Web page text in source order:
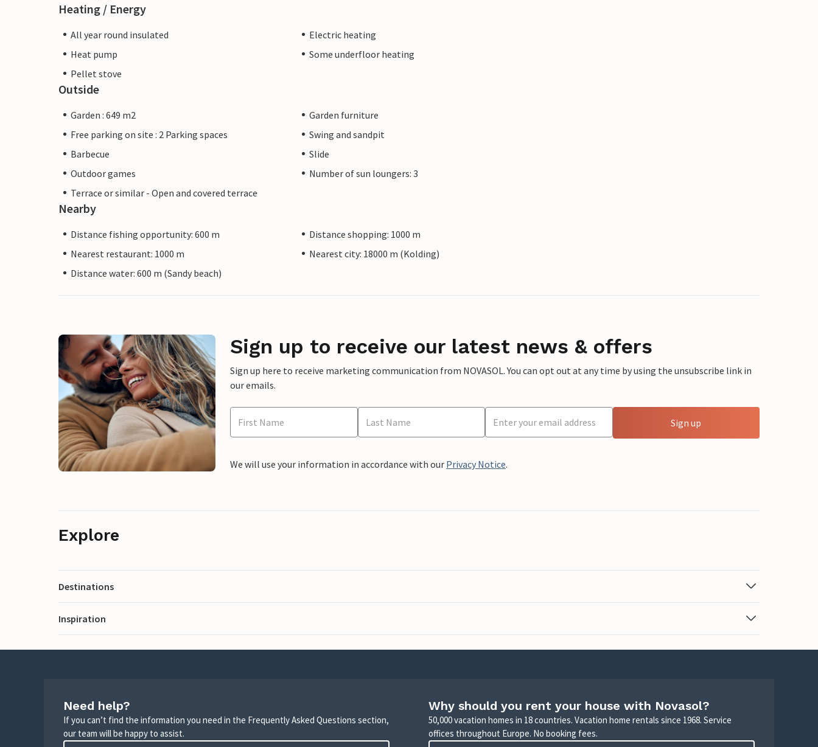
Heating / Energy
All year round insulated
Electric heating
Heat pump
Some underfloor heating
Pellet stove
Outside
Garden : 649 m2
Garden furniture
Free parking on site : 2 Parking spaces
Swing and sandpit
Barbecue
Slide
Outdoor games
Number of sun loungers: 3
Terrace or similar - Open and covered terrace
Nearby
Distance fishing opportunity: 600 m
Distance shopping: 1000 m
Nearest restaurant: 1000 m
Nearest city: 18000 m (Kolding)
Distance water: 600 m (Sandy beach)
Sign up to receive our latest news & offers
Sign up here to receive marketing communication from NOVASOL. You can opt out at any time by using the unsubscribe link in
our emails.
Sign up
We will use your information in accordance with our Privacy Notice.
Explore
Destinations
Inspiration
Need help?
If you can’t find the information you need in the Frequently Asked Questions section,
our team will be happy to assist.
Why should you rent your house with Novasol?
50,000 vacation homes in 18 countries. Vacation home rentals since 1968. Service
offices throughout Europe. No booking fees.